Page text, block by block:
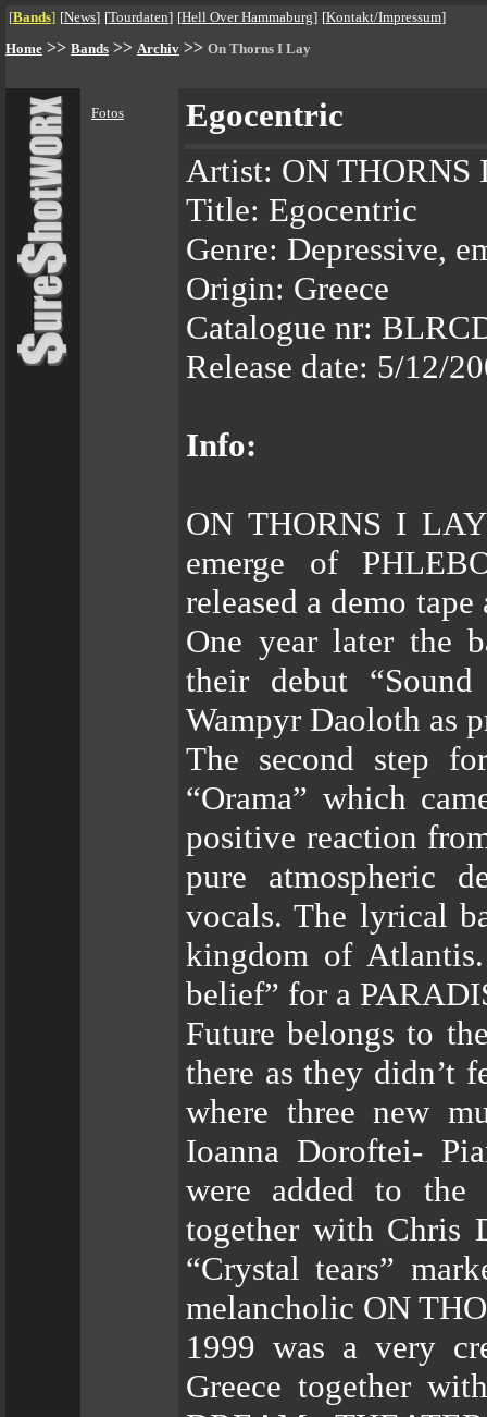
[Bands] [News] [Tourdaten] [Hell Over Hammaburg] [Kontakt/Impressum]
Home >> Bands >> Archiv >> On Thorns I Lay
Fotos
Egocentric
Artist: ON THORNS
Title: Egocentric
Genre: Depressive,
Origin: Greece
Catalogue nr:
Release date: 5/12/
Info:
ON THORNS I
emerge of
released a demo
One year later the
their debut
Wampyr Daoloth as
The second step
“Orama” which
positive reaction
pure atmospheric
vocals. The lyrical
kingdom of
belief” for a
Future belongs to
there as they didn’t
where three new
Ioanna Doroftei-
were added to the
together with Chris
“Crystal tears”
melancholic ON
1999 was a very
Greece together